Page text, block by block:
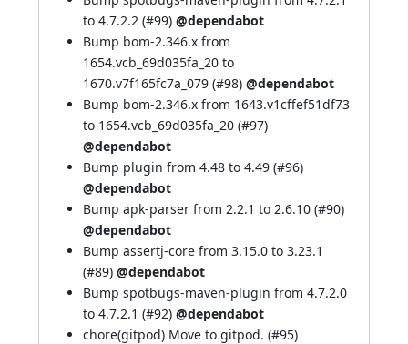
to 4.7.2.2 (#99) @dependabot
Bump bom-2.346.x from
1654.vcb_69d035fa_20 to
1670.v7f165fc7a_079 (#98) @dependabot
Bump bom-2.346.x from 1643.v1cffef51df73
to 1654.vcb_69d035fa_20 (#97)
@dependabot
Bump plugin from 4.48 to 4.49 (#96)
@dependabot
Bump apk-parser from 2.2.1 to 2.6.10 (#90)
@dependabot
Bump assertj-core from 3.15.0 to 3.23.1
(#89) @dependabot
Bump spotbugs-maven-plugin from 4.7.2.0
to 4.7.2.1 (#92) @dependabot
chore(gitpod) Move to gitpod. (#95)